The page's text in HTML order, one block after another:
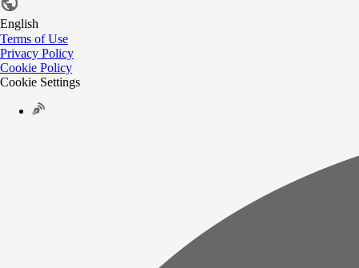
English
Terms of Use
Privacy Policy
Cookie Policy
Cookie Settings